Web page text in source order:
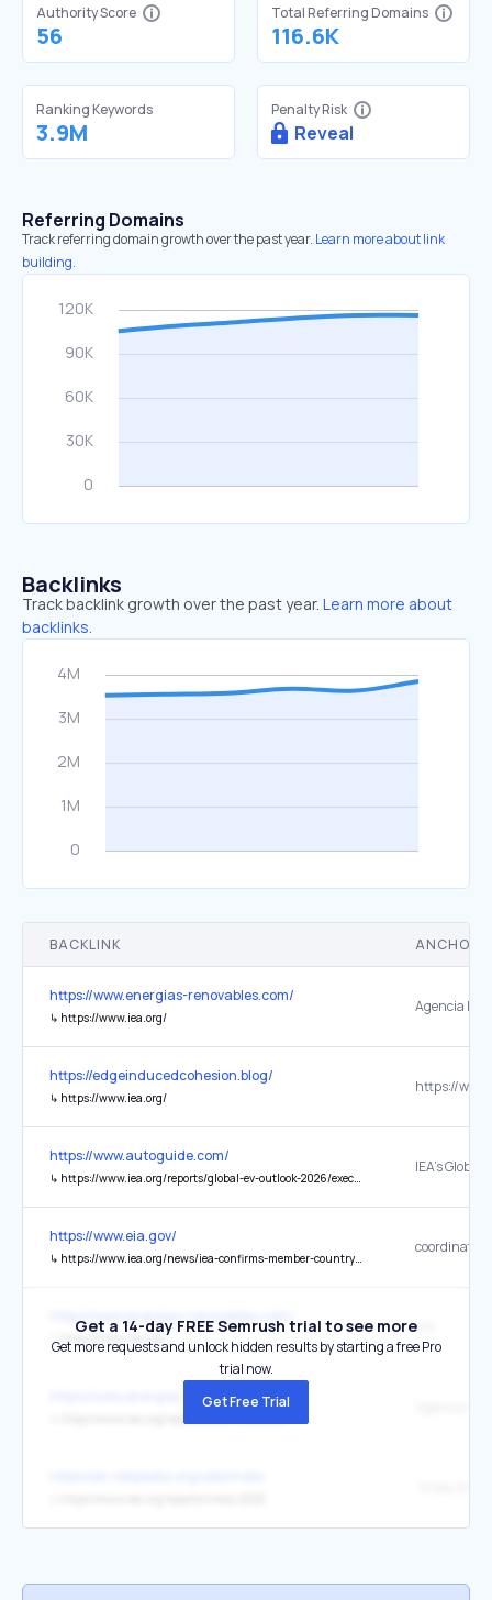
Authority Score
56
Total Referring Domains
116.6K
Ranking Keywords
3.9M
Penalty Risk
Reveal
Referring Domains
Track referring domain growth over the past year. Learn more about link
building.
Backlinks
Track backlink growth over the past year. Learn more about
backlinks.
BACKLINK ANCHOR
https://www.energias-renovables.com/
↳ https://www.iea.org/
https://edgeinducedcohesion.blog/
↳ https://www.iea.org/
https://
https://www.autoguide.com/
↳ https://www.iea.org/reports/global-ev-outlook-2026/executive-summary
https://www.eia.gov/
↳ https://www.iea.org/news/iea-confirms-member-country-contributions-to-collective-action-to-release-oil-stocks-in-response-to-middle-east-disruptions
↳ https://www.iea.org/
IEA,
https://www.energias-renovables.com/
Get a 14-day FREE Semrush trial to see more
Get more requests and unlock hidden results by starting a free Pro
trial now.
Get Free Trial